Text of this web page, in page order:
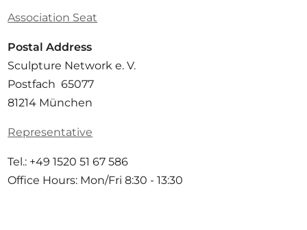
Association Seat
Postal Address
Sculpture Network e. V.
Postfach 65077
81214 München
Representative
Tel.: +49 1520 51 67 586
Office Hours: Mon/Fri 8:30 - 13:30